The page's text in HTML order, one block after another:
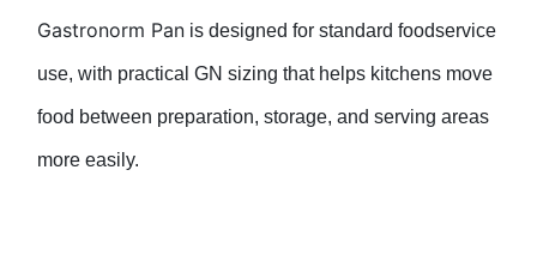
Gastronorm Pan is designed for standard foodservice
use, with practical GN sizing that helps kitchens move
food between preparation, storage, and serving areas
more easily.